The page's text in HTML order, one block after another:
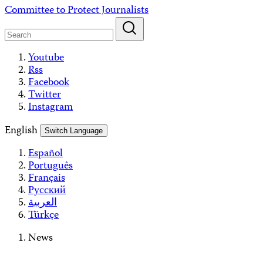
Skip
content
Committee to Protect Journalists
Youtube
Rss
Facebook
Twitter
Instagram
English
Switch Language
Español
Português
Français
Русский
العربية
Türkçe
News